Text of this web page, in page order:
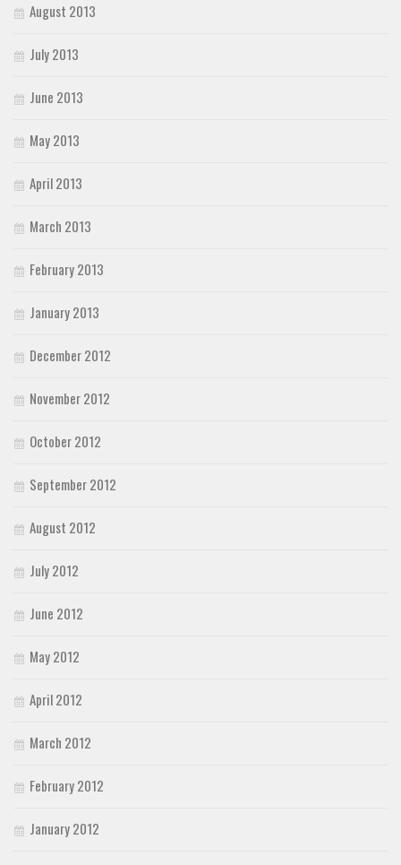
August 2013
July 2013
June 2013
May 2013
April 2013
March 2013
February 2013
January 2013
December 2012
November 2012
October 2012
September 2012
August 2012
July 2012
June 2012
May 2012
April 2012
March 2012
February 2012
January 2012